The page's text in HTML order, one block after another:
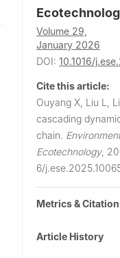
Volume 29,
January 2026
DOI: 10.1016/
Cite this article:
Ouyang X, Liu L,
cascading
chain.
Ecotechnology,
6/
Metrics &
Article History